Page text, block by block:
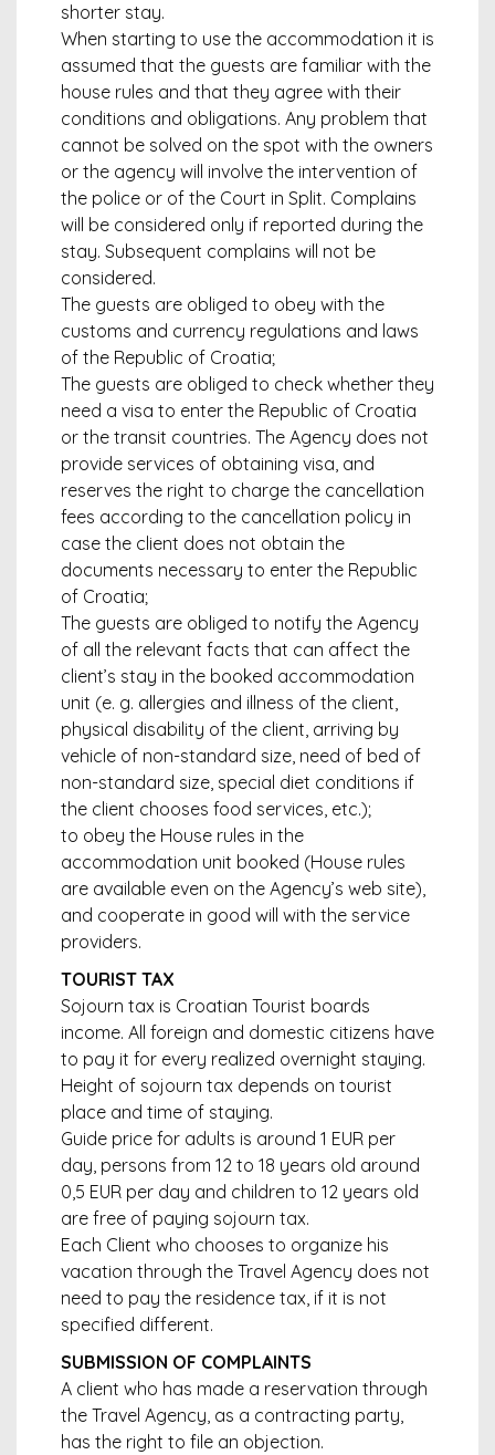
shorter stay.
When starting to use the accommodation it is
assumed that the guests are familiar with the
house rules and that they agree with their
conditions and obligations. Any problem that
cannot be solved on the spot with the owners
or the agency will involve the intervention of
the police or of the Court in Split. Complains
will be considered only if reported during the
stay. Subsequent complains will not be
considered.
The guests are obliged to obey with the
customs and currency regulations and laws
of the Republic of Croatia;
The guests are obliged to check whether they
need a visa to enter the Republic of Croatia
or the transit countries. The Agency does not
provide services of obtaining visa, and
reserves the right to charge the cancellation
fees according to the cancellation policy in
case the client does not obtain the
documents necessary to enter the Republic
of Croatia;
The guests are obliged to notify the Agency
of all the relevant facts that can affect the
client’s stay in the booked accommodation
unit (e. g. allergies and illness of the client,
physical disability of the client, arriving by
vehicle of non-standard size, need of bed of
non-standard size, special diet conditions if
the client chooses food services, etc.);
to obey the House rules in the
accommodation unit booked (House rules
are available even on the Agency’s web site),
and cooperate in good will with the service
providers.
TOURIST TAX
Sojourn tax is Croatian Tourist boards
income. All foreign and domestic citizens have
to pay it for every realized overnight staying.
Height of sojourn tax depends on tourist
place and time of staying.
Guide price for adults is around 1 EUR per
day, persons from 12 to 18 years old around
0,5 EUR per day and children to 12 years old
are free of paying sojourn tax.
Each Client who chooses to organize his
vacation through the Travel Agency does not
need to pay the residence tax, if it is not
specified different.
SUBMISSION OF COMPLAINTS
A client who has made a reservation through
the Travel Agency, as a contracting party,
has the right to file an objection.